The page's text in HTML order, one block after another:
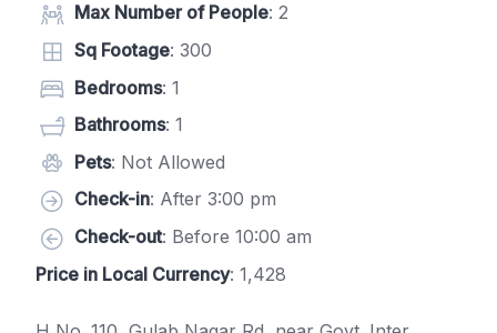
Max Number of People: 2
Sq Footage: 300
Bedrooms: 1
Bathrooms: 1
Pets: Not Allowed
Check-in: After 3:00 pm
Check-out: Before 10:00 am
Price in Local Currency: 1,428